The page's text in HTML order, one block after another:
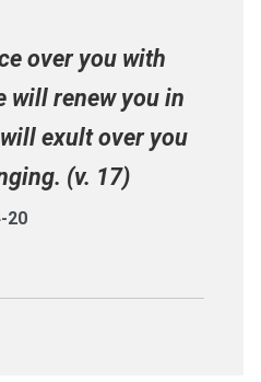
over you with
will renew you in
exult over you
(v. 17)
20